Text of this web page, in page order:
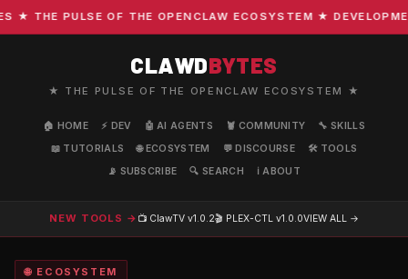
THE PULSE OF THE OPENCLAW ECOSYSTEM ★
CLAWDBYTES
★ THE PULSE OF THE OPENCLAW ECOSYSTEM ★
🏠 HOME ⚡ DEV 🤖 AI AGENTS 🦞 COMMUNITY
🔧 SKILLS
📖 TUTORIALS
🌐 ECOSYSTEM 💬 DISCOURSE
🛠️ TOOLS
📡 SUBSCRIBE
🔍 SEARCH ℹ️ ABOUT
NEW TOOLS → 📺 ClawTV v1.0.2🎬 PLEX-CTL v1.0.0VIEW ALL →
🌐 ECOSYSTEM